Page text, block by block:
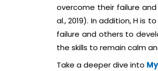
overcome their failure
al., 2019). In addition, H is
failure and others to
the skills to remain calm
Take a deeper dive into